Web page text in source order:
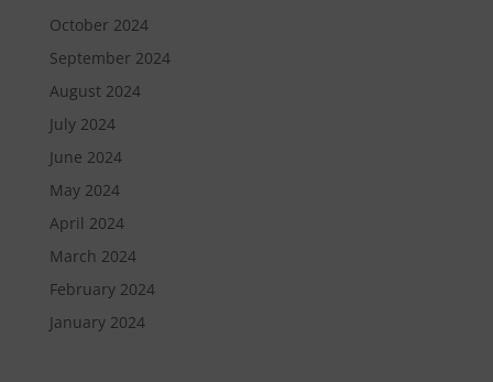
October 2024
September 2024
August 2024
July 2024
June 2024
May 2024
April 2024
March 2024
February 2024
January 2024